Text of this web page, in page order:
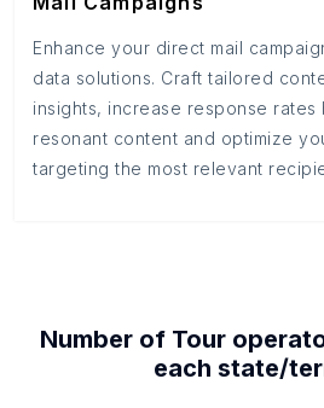
Enhance your direct mail
data solutions. Craft tailored
insights, increase response rates
resonant content and optimize
targeting the most relevant
Number of Tour
each state/